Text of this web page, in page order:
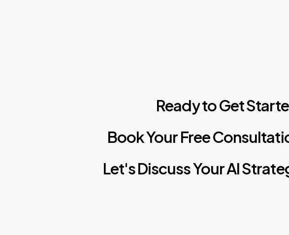
ReadytoGet
BookYourFree
Let'sDiscussYourAI